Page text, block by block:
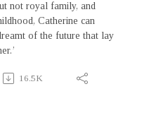
not royal family, and
Catherine can
of the future that lay
16.5K